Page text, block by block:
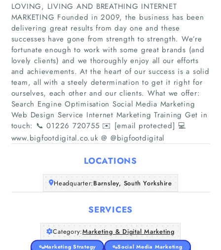
Home
Companies
Articles
About Us
LOVING, LIVING AND BREATHING INTERNET
MARKETING Founded in 2009, the business has been
delivering great results from day one and these
successes have gone from strength to strength. We’re
fortunate enough to work with some great brands (and
lovely clients) and we thoroughly enjoy all our efforts
and achievements. At the heart of our success is a solid
team, all with a steely determination to get it right for
ourselves, each other and our clients. What we offer:
Search Engine Optimisation Social Media Marketing
Web Design Service Internet Marketing Training Get in
touch: 📞 01226 720755 ✉️ [email protected] 💻
www.bigfootdigital.co.uk @ @bigfootdigital
LOCATIONS
Headquarter:Barnsley, South Yorkshire
SERVICES
Category:Marketing & Digital Marketing
Marketing Strategy Social Media Marketing